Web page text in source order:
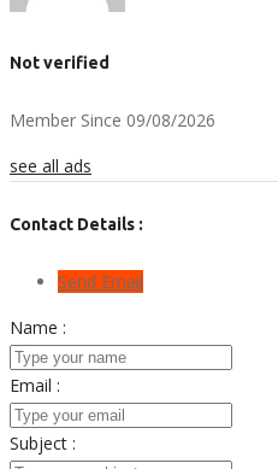
Not verified
Member Since 09/08/2026
see all ads
Contact Details :
Send Email
Name :
Email :
Subject :